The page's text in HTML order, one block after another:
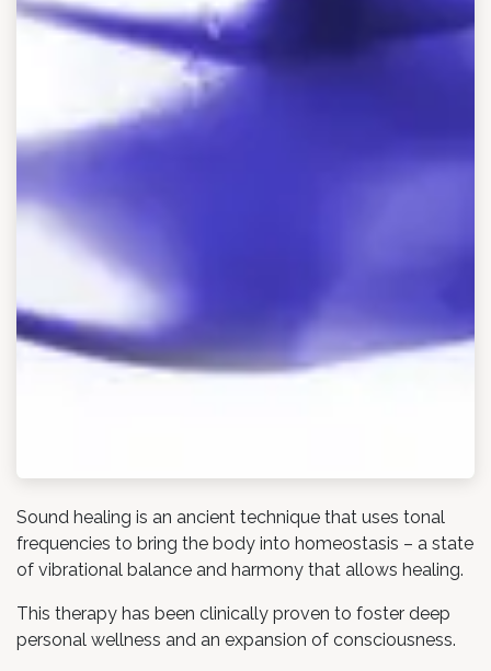
Sound healing is an ancient technique that uses tonal
frequencies to bring the body into homeostasis – a state
of vibrational balance and harmony that allows healing.
This therapy has been clinically proven to foster deep
personal wellness and an expansion of consciousness.